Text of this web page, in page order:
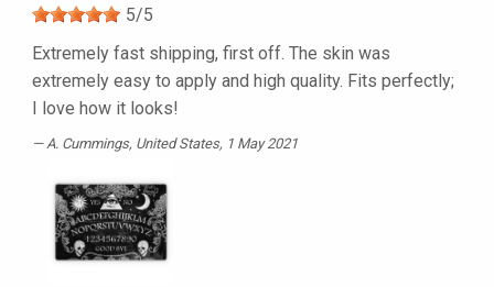
5/5
Extremely fast shipping, first off. The skin was
extremely easy to apply and high quality. Fits perfectly;
I love how it looks!
A. Cummings, United States, 1 May 2021